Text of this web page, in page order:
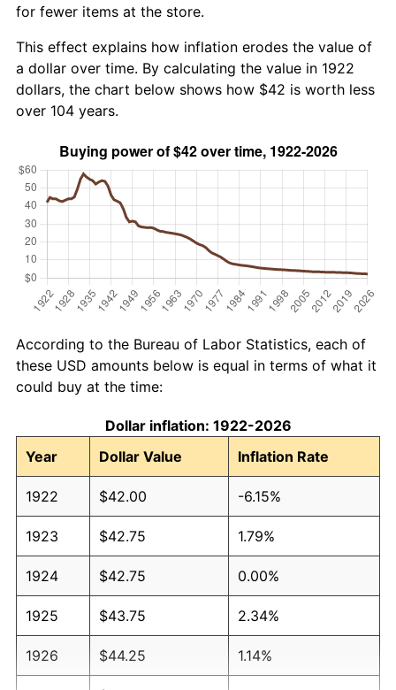
for fewer items at the store.
This effect explains how inflation erodes the value of
a dollar over time. By calculating the value in 1922
dollars, the chart below shows how $42 is worth less
over 104 years.
According to the Bureau of Labor Statistics, each of
these USD amounts below is equal in terms of what it
could buy at the time:
Dollar inflation: 1922-2026
Year
Dollar Value Inflation Rate
1922 $42.00 -6.15%
1923 $42.75 1.79%
1924 $42.75 0.00%
1925 $43.75 2.34%
1926 $44.25 1.14%